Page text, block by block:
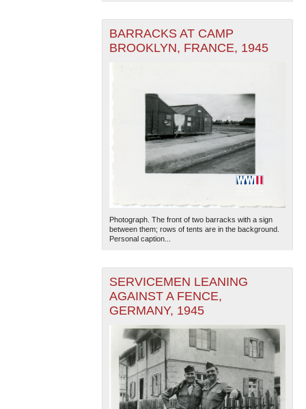
BARRACKS AT CAMP
BROOKLYN, FRANCE, 1945
Photograph. The front of two barracks with a sign
between them; rows of tents are in the background.
Personal caption...
SERVICEMEN LEANING
AGAINST A FENCE,
GERMANY, 1945